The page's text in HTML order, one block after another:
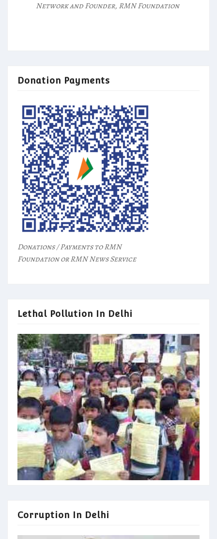
Network and Founder, RMN Foundation
Donation Payments
Donations / Payments to RMN
Foundation or RMN News Service
Lethal Pollution In Delhi
Corruption In Delhi